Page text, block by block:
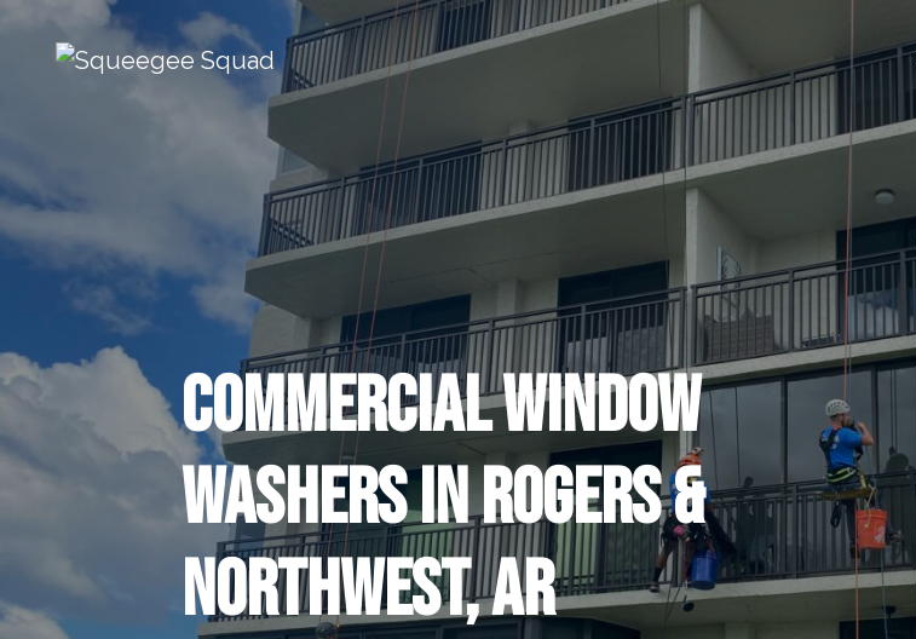
Skip to content
Main Navigation
Commercial Window
Washers in Rogers &
Northwest, AR